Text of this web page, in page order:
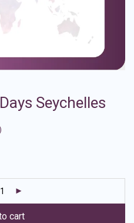
Seychelles
cart